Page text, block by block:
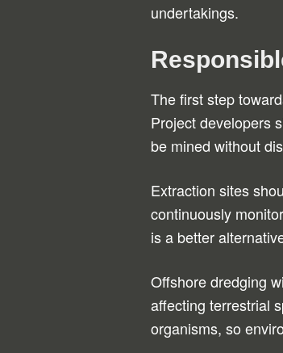
undertakings.
The first step
Project developers
be mined without
Extraction sites
continuously
is a better
Offshore dredging
affecting terrestrial
organisms, so